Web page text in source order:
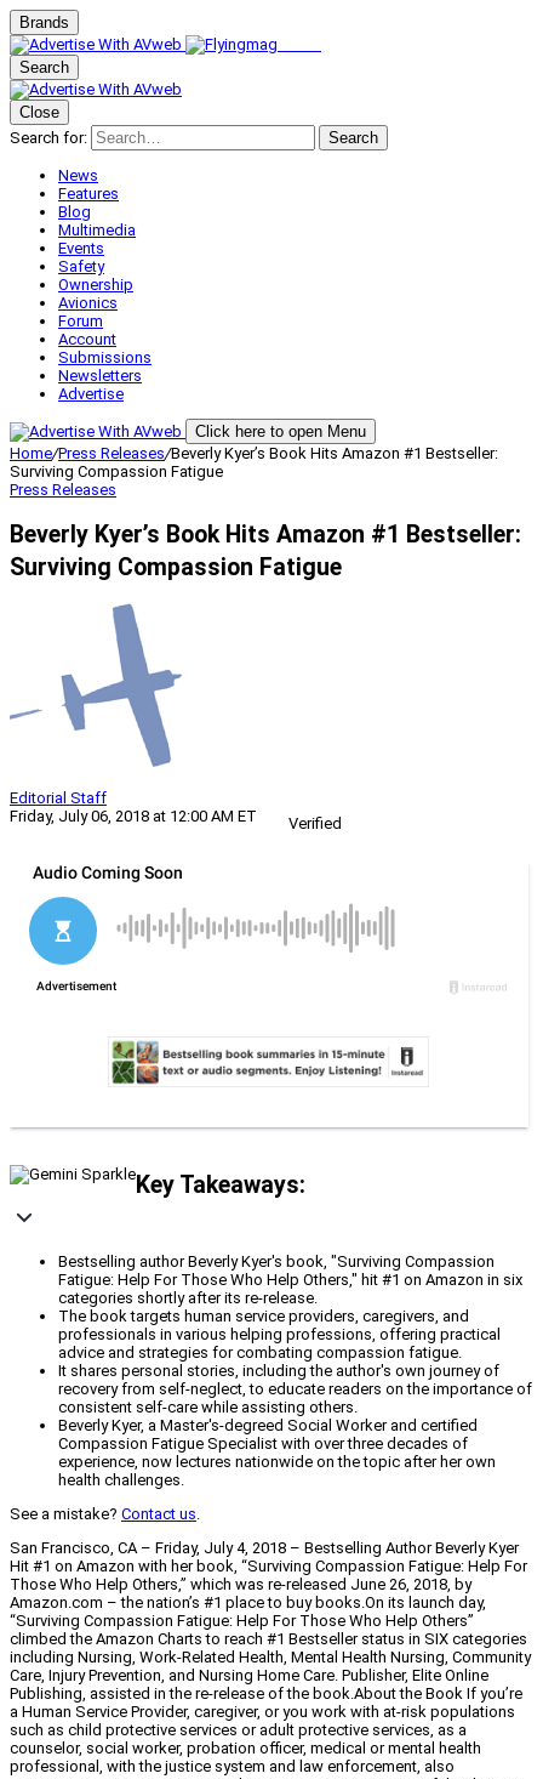
Brands
Search
Close
Search for:
Search
News
Features
Blog
Multimedia
Events
Safety
Ownership
Avionics
Forum
Account
Submissions
Newsletters
Advertise
Click here to open Menu
Home/Press Releases/Beverly Kyer’s Book Hits Amazon #1 Bestseller:
Surviving Compassion Fatigue
Press Releases
Beverly Kyer’s Book Hits Amazon #1 Bestseller:
Surviving Compassion Fatigue
Editorial Staff
Friday, July 06, 2018 at 12:00 AM ET
Verified
Key Takeaways:
Bestselling author Beverly Kyer's book, "Surviving Compassion
Fatigue: Help For Those Who Help Others," hit #1 on Amazon in six
categories shortly after its re-release.
The book targets human service providers, caregivers, and
professionals in various helping professions, offering practical
advice and strategies for combating compassion fatigue.
It shares personal stories, including the author's own journey of
recovery from self-neglect, to educate readers on the importance of
consistent self-care while assisting others.
Beverly Kyer, a Master's-degreed Social Worker and certified
Compassion Fatigue Specialist with over three decades of
experience, now lectures nationwide on the topic after her own
health challenges.
See a mistake? Contact us.
San Francisco, CA – Friday, July 4, 2018 – Bestselling Author Beverly Kyer
Hit #1 on Amazon with her book, “Surviving Compassion Fatigue: Help For
Those Who Help Others,” which was re-released June 26, 2018, by
Amazon.com – the nation’s #1 place to buy books.On its launch day,
“Surviving Compassion Fatigue: Help For Those Who Help Others”
climbed the Amazon Charts to reach #1 Bestseller status in SIX categories
including Nursing, Work-Related Health, Mental Health Nursing, Community
Care, Injury Prevention, and Nursing Home Care. Publisher, Elite Online
Publishing, assisted in the re-release of the book.About the Book If you’re
a Human Service Provider, caregiver, or you work with at-risk populations
such as child protective services or adult protective services, as a
counselor, social worker, probation officer, medical or mental health
professional, with the justice system and law enforcement, also